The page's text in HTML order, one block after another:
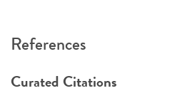
and the customer bears the
of any such information.
References
Curated Citations